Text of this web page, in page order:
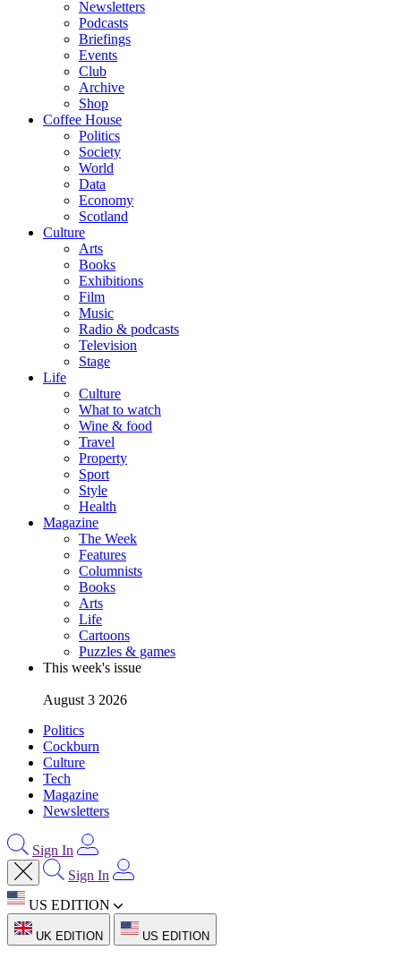
Newsletters
Podcasts
Briefings
Events
Club
Archive
Shop
Coffee House
Politics
Society
World
Data
Economy
Scotland
Culture
Arts
Books
Exhibitions
Film
Music
Radio & podcasts
Television
Stage
Life
Culture
What to watch
Wine & food
Travel
Property
Sport
Style
Health
Magazine
The Week
Features
Columnists
Books
Arts
Life
Cartoons
Puzzles & games
This week's issue
August 3 2026
Politics
Cockburn
Culture
Tech
Magazine
Newsletters
Sign In
Sign In
US EDITION
UK EDITION US EDITION